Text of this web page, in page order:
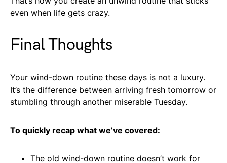
even when life gets crazy.
Final Thoughts
Your wind-down routine these days is not a luxury.
It’s the difference between arriving fresh tomorrow or
stumbling through another miserable Tuesday.
To quickly recap what we’ve covered:
The old wind-down routine doesn’t work for